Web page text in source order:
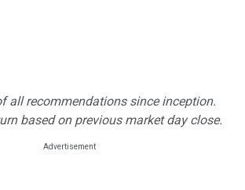
all recommendations since inception.
based on previous market day close.